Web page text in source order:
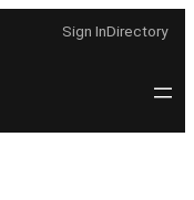
Sign InDirectory